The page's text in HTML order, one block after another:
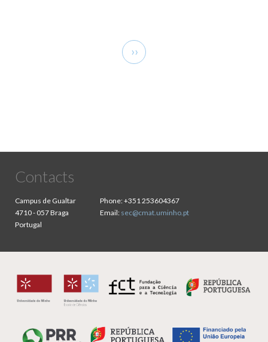
Next
page
››
Contacts
Campus de Gualtar
4710 - 057 Braga
Portugal
Phone:+351 253604367
Email: sec@cmat.uminho.pt